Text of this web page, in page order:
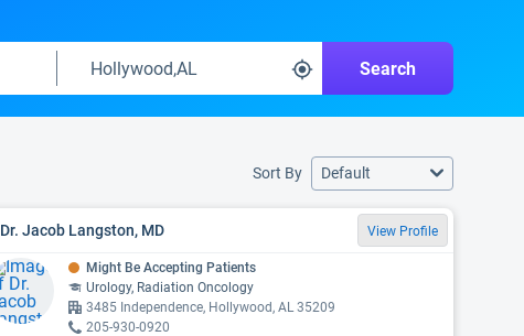
Search
Sort By Default
Dr. Jacob Langston, MD View Profile
Might Be Accepting Patients
Urology, Radiation Oncology
3485 Independence, Hollywood, AL 35209
205-930-0920